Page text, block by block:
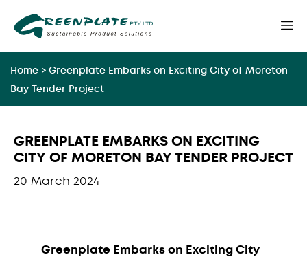
Home > Greenplate Embarks on Exciting City of Moreton
Bay Tender Project
GREENPLATE EMBARKS ON EXCITING
CITY OF MORETON BAY TENDER PROJECT
20 March 2024
Greenplate Embarks on Exciting City